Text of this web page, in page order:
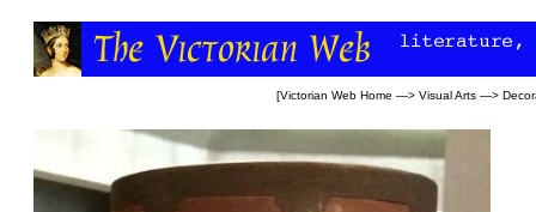
[Victorian Web Home —> Visual Arts —>